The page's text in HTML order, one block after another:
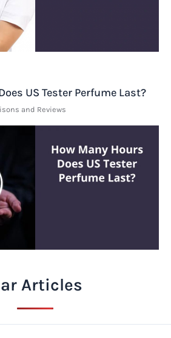
US Tester Perfume Last?
and Reviews
Articles